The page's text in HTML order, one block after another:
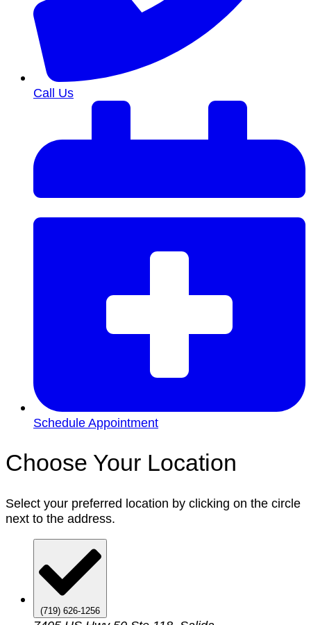
Call Us
Schedule Appointment
Choose Your Location
Select your preferred location by clicking on the circle
next to the address.
(719) 626-1256